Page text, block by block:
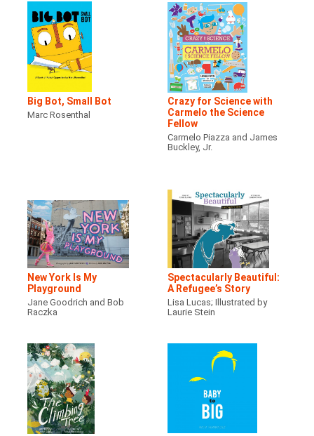
Big Bot, Small Bot
Marc Rosenthal
Crazy for Science with
Carmelo the Science
Fellow
Carmelo Piazza and James
Buckley, Jr.
New York Is My
Playground
Jane Goodrich and Bob
Raczka
Spectacularly Beautiful:
A Refugee’s Story
Lisa Lucas; Illustrated by
Laurie Stein